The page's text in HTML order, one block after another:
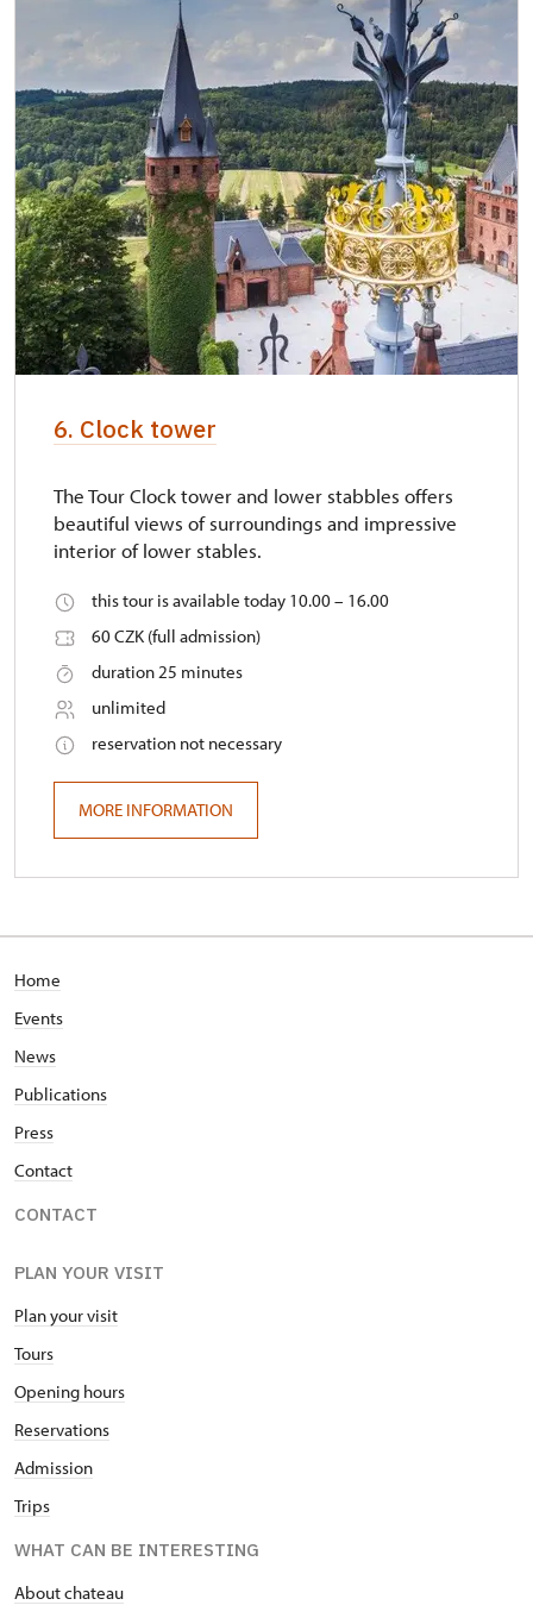
6. Clock tower
The Tour Clock tower and lower stabbles offers
beautiful views of surroundings and impressive
interior of lower stables.
this tour is available today 10.00 – 16.00
60 CZK (full admission)
duration 25 minutes
unlimited
reservation not necessary
MORE INFORMATION
Home
Events
News
Publications
Press
Contact
CONTACT
PLAN YOUR VISIT
Plan your visit
Tours
Opening hours
Reservations
Admission
Trips
WHAT CAN BE INTERESTING
About chateau